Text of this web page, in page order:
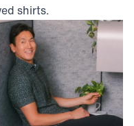
shirts.